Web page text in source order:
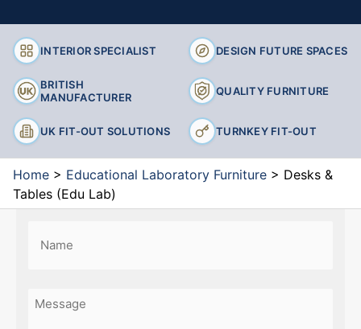
INTERIOR SPECIALIST DESIGN FUTURE SPACES
BRITISH
MANUFACTURER
QUALITY FURNITURE
UK FIT-OUT SOLUTIONS TURNKEY FIT-OUT
Home > Educational Laboratory Furniture > Desks &
Tables (Edu Lab)
(Required)
Message